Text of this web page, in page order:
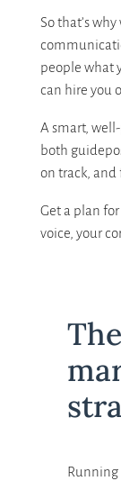
So that’s
people what
can hire you
A smart,
both
on track, and
Get a plan
voice, your
Running